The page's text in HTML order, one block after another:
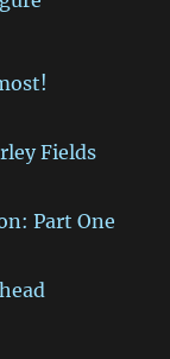
Fields
Part One